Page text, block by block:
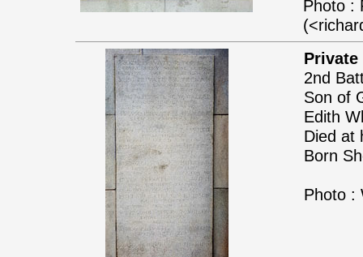
Photo :
Private
2nd
Son of
Edith
Died at
Born
Photo :